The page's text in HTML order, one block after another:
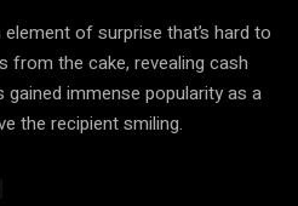
of surprise that’s hard to
from the cake, revealing cash
gained immense popularity as a
the recipient smiling.